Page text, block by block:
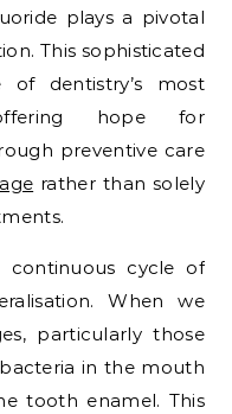
plays a pivotal
This sophisticated
of dentistry’s most
hope for
preventive care
rather than solely
continuous cycle of
When we
particularly those
in the mouth
tooth enamel. This